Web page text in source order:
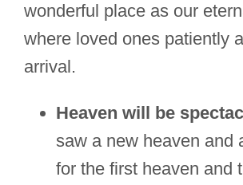
wonderful place as our
where loved ones patiently
arrival.
Heaven will be
saw a new heaven and
for the first heaven and